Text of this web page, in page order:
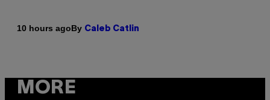
10 hours agoBy Caleb Catlin
MORE